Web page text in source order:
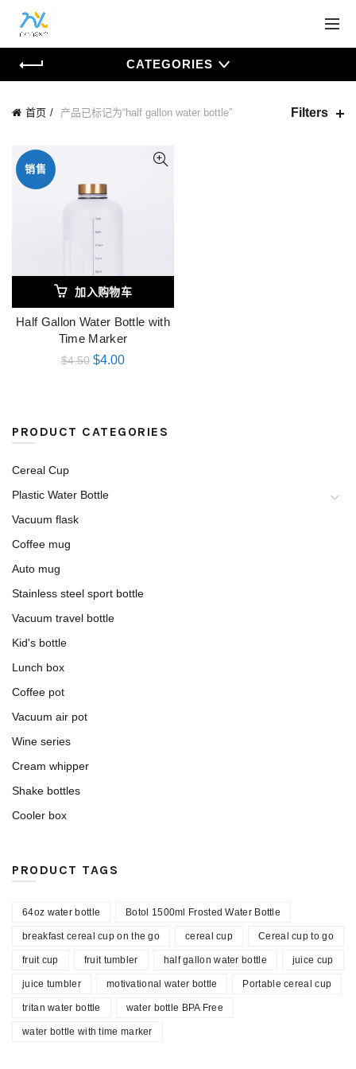
CATEGORIES
首页 产品已标记为“half gallon water bottle” Filters
销售
加入购物车
Half Gallon Water Bottle with
Time Marker
$4.50 $4.00
PRODUCT CATEGORIES
Cereal Cup
Plastic Water Bottle
Vacuum flask
Coffee mug
Auto mug
Stainless steel sport bottle
Vacuum travel bottle
Kid's bottle
Lunch box
Coffee pot
Vacuum air pot
Wine series
Cream whipper
Shake bottles
Cooler box
PRODUCT TAGS
64oz water bottle Botol 1500ml Frosted Water Bottle
breakfast cereal cup on the go cereal cup Cereal cup to go
fruit cup fruit tumbler half gallon water bottle juice cup
juice tumbler motivational water bottle Portable cereal cup
tritan water bottle water bottle BPA Free
water bottle with time marker